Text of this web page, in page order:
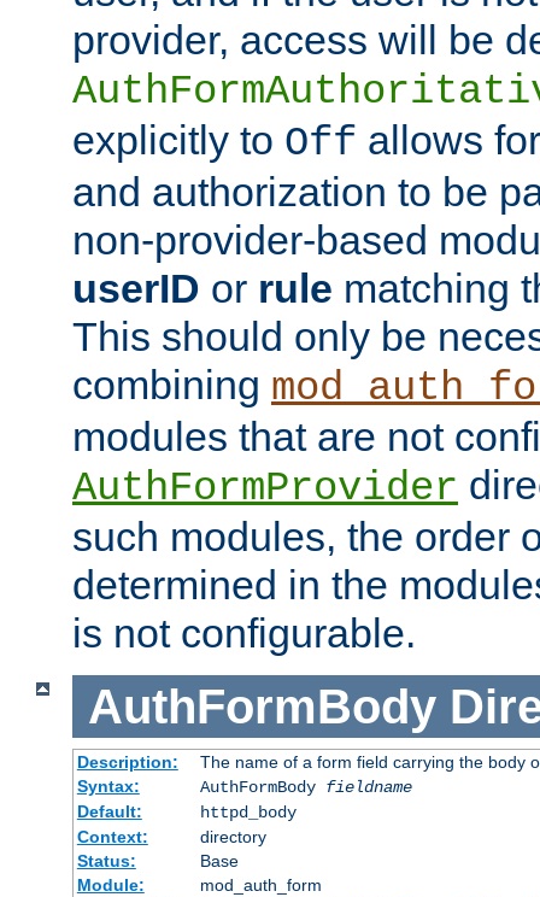
provider, access will be
explicitly to Off allows
and authorization to be
non-provider-based
userID or rule matching
This should only be
combining
modules that are not
AuthFormProvider
such modules, the order
determined in the
is not configurable.
AuthFormBody
Description:
The name of a form field carrying the body
Syntax:
AuthFormBody fieldname
Default:
httpd_body
Context:
directory
Status:
Base
Module:
mod_auth_form